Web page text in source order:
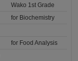
Wako 1st Grade
for Biochemistry
for Food Analysis